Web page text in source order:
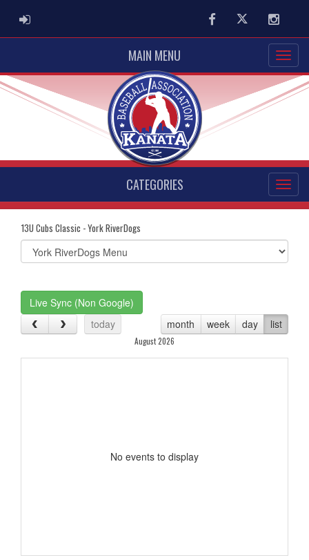
ADMIN LOGIN FacebookTwitter
MAIN MENU
CATEGORIES
13U Cubs Classic - York RiverDogs
Select
list(select
Live Sync (Non Google)
today
month week day list
August 2026
No events to display